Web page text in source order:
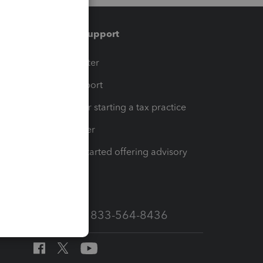
Training & support
Training Center
Learn & Support
Resources for starting a tax practice
Tax Pro Center
How to get started offering advisory
Call Sales: 833-564-8436